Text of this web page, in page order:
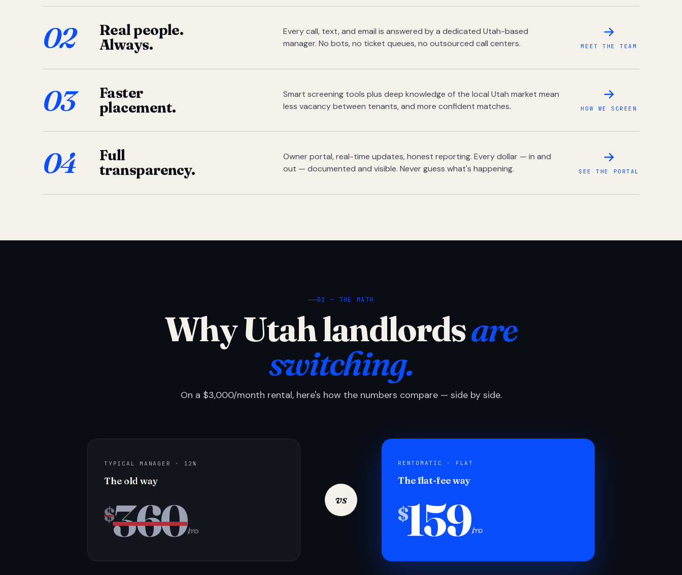
02
Real people.
Always.
Every call, text, and email is answered by a dedicated Utah-based
manager. No bots, no ticket queues, no outsourced call centers.
MEET THE TEAM
03
Faster
placement.
Smart screening tools plus deep knowledge of the local Utah market mean
less vacancy between tenants, and more confident matches.
HOW WE SCREEN
04
Full
transparency.
Owner portal, real-time updates, honest reporting. Every dollar — in and
out — documented and visible. Never guess what's happening.
SEE THE PORTAL
02 — THE MATH
Why Utah landlordsare
switching.
On a $3,000/month rental, here's how the numbers compare — side by side.
TYPICAL MANAGER · 12%
The old way
$360/mo
vs
RENTOMATIC · FLAT
The flat-fee way
$159/mo